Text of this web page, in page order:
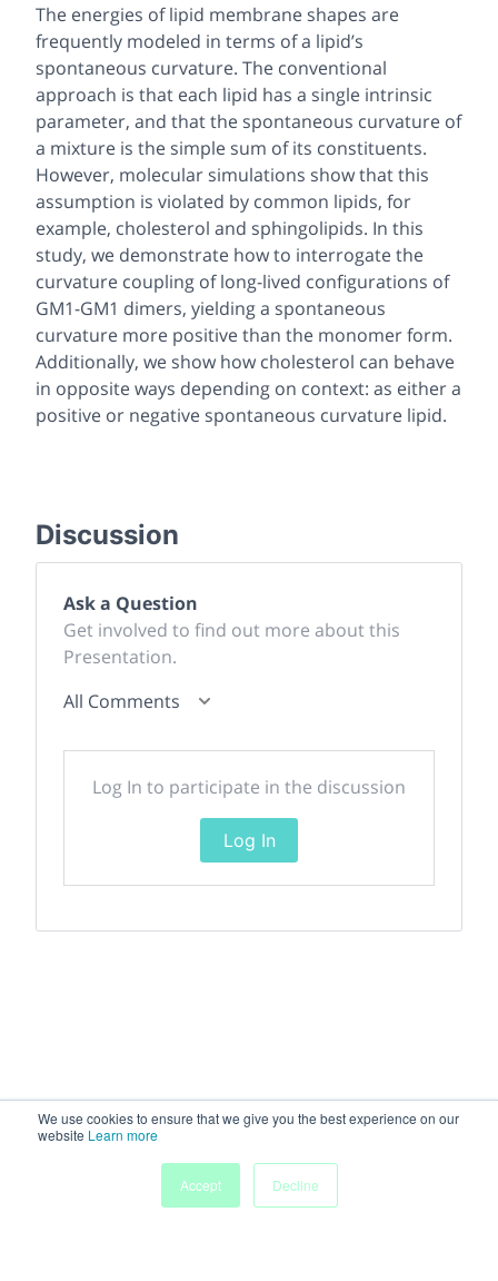
We use cookies to ensure that we give you the best experience on our
website Learn more
Accept
Decline
The energies of lipid membrane shapes are
frequently modeled in terms of a lipid’s
spontaneous curvature. The conventional
approach is that each lipid has a single intrinsic
parameter, and that the spontaneous curvature of
a mixture is the simple sum of its constituents.
However, molecular simulations show that this
assumption is violated by common lipids, for
example, cholesterol and sphingolipids. In this
study, we demonstrate how to interrogate the
curvature coupling of long-lived configurations of
GM1-GM1 dimers, yielding a spontaneous
curvature more positive than the monomer form.
Additionally, we show how cholesterol can behave
in opposite ways depending on context: as either a
positive or negative spontaneous curvature lipid.
Discussion
Ask a Question
Get involved to find out more about this
Presentation.
All Comments
Log In to participate in the discussion
Log In